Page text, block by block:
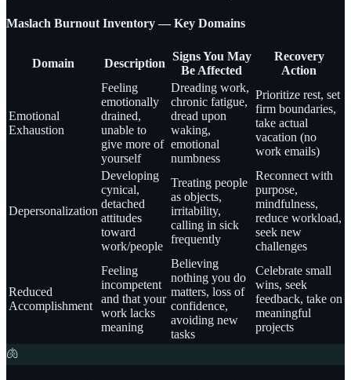
Maslach Burnout Inventory — Key Domains
Domain Description
Signs You May
Be Affected
Recovery
Action
Emotional
Exhaustion
Feeling
emotionally
drained,
unable to
give more of
yourself
Dreading work,
chronic fatigue,
dread upon
waking,
emotional
numbness
Prioritize rest, set
firm boundaries,
take actual
vacation (no
work emails)
Depersonalization
Developing
cynical,
detached
attitudes
toward
work/people
Treating people
as objects,
irritability,
calling in sick
frequently
Reconnect with
purpose,
mindfulness,
reduce workload,
seek new
challenges
Reduced
Accomplishment
Feeling
incompetent
and that your
work lacks
meaning
Believing
nothing you do
matters, loss of
confidence,
avoiding new
tasks
Celebrate small
wins, seek
feedback, take on
meaningful
projects
🫁